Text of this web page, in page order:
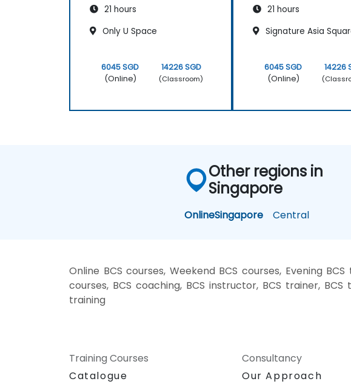
21 hours
Only U Space
6045 SGD
(Online)
14226 SGD
(Classroom)
21 hours
Signature Asia
6045 SGD
(Online)
14226
Other regions in
Singapore
OnlineSingapore Central
Online BCS courses, Weekend BCS courses, Evening
courses, BCS coaching, BCS instructor, BCS trainer,
training
Training Courses
Catalogue
Consultancy
Our Approach